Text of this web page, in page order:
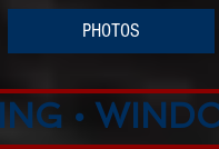
PHOTOS
•